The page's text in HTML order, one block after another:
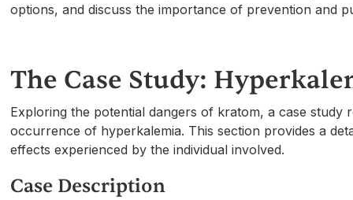
options, and discuss the importance of prevention and
The Case Study:
Exploring the potential dangers of kratom, a case
occurrence of hyperkalemia. This section provides a
effects experienced by the individual involved.
Case Description